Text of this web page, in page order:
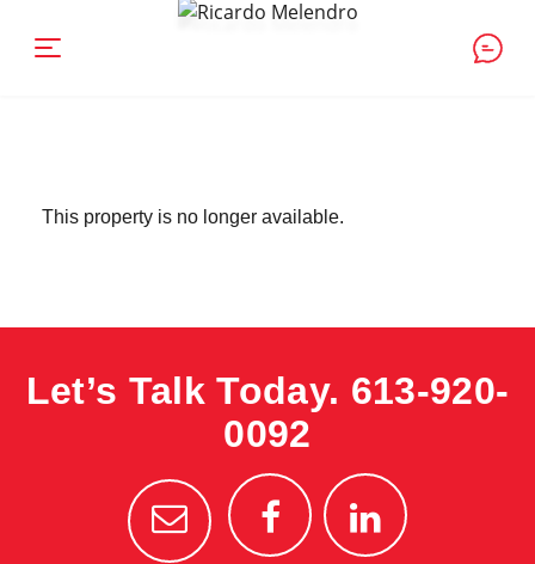
This property is no longer available.
Let’s Talk Today. 613-920-
0092